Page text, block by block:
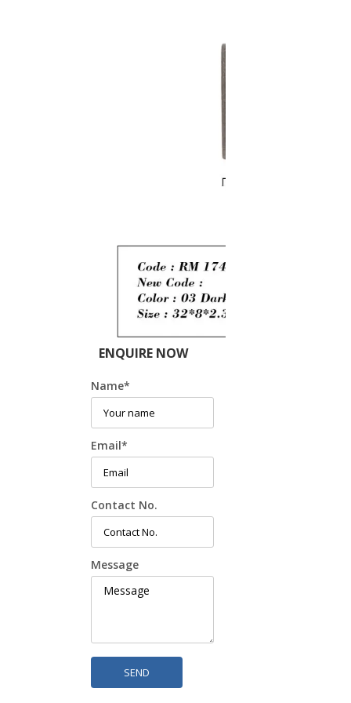
ENQUIRE NOW
Name*
Email*
Contact No.
Message